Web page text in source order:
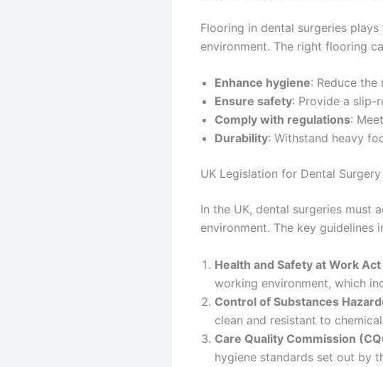
Flooring in dental surgeries
environment. The right flooring
Enhance hygiene: Reduce
Ensure safety: Provide a slip-
Comply with regulations:
Durability: Withstand heavy
UK Legislation for Dental
In the UK, dental surgeries must
environment. The key guidelines
Health and Safety at Work Act
working environment, which
Control of Substances
clean and resistant to
Care Quality Commission
hygiene standards set out by